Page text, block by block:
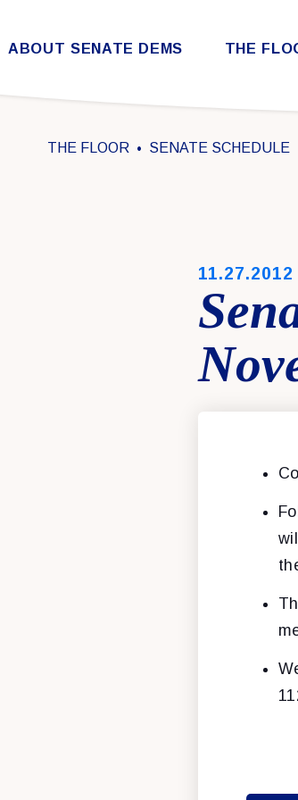
Skip to content
ABOUT SENATE DEMS THE
THE FLOOR SENATE SCHEDULE
11.27.2012